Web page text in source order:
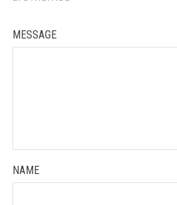
MESSAGE
NAME